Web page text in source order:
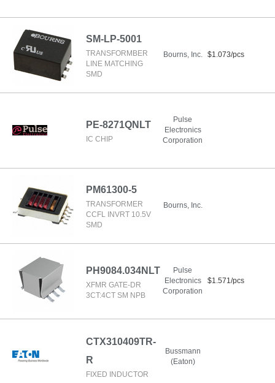
SM-LP-5001
TRANSFORMBER
LINE MATCHING
SMD
Bourns, Inc. $1.073/pcs
PE-8271QNLT
IC CHIP
Pulse
Electronics
Corporation
PM61300-5
TRANSFORMER
CCFL INVRT 10.5V
SMD
Bourns, Inc.
PH9084.034NLT
XFMR GATE-DR
3CT:4CT SM NPB
Pulse
Electronics
Corporation
$1.571/pcs
CTX310409TR-
R
FIXED INDUCTOR
Bussmann
(Eaton)